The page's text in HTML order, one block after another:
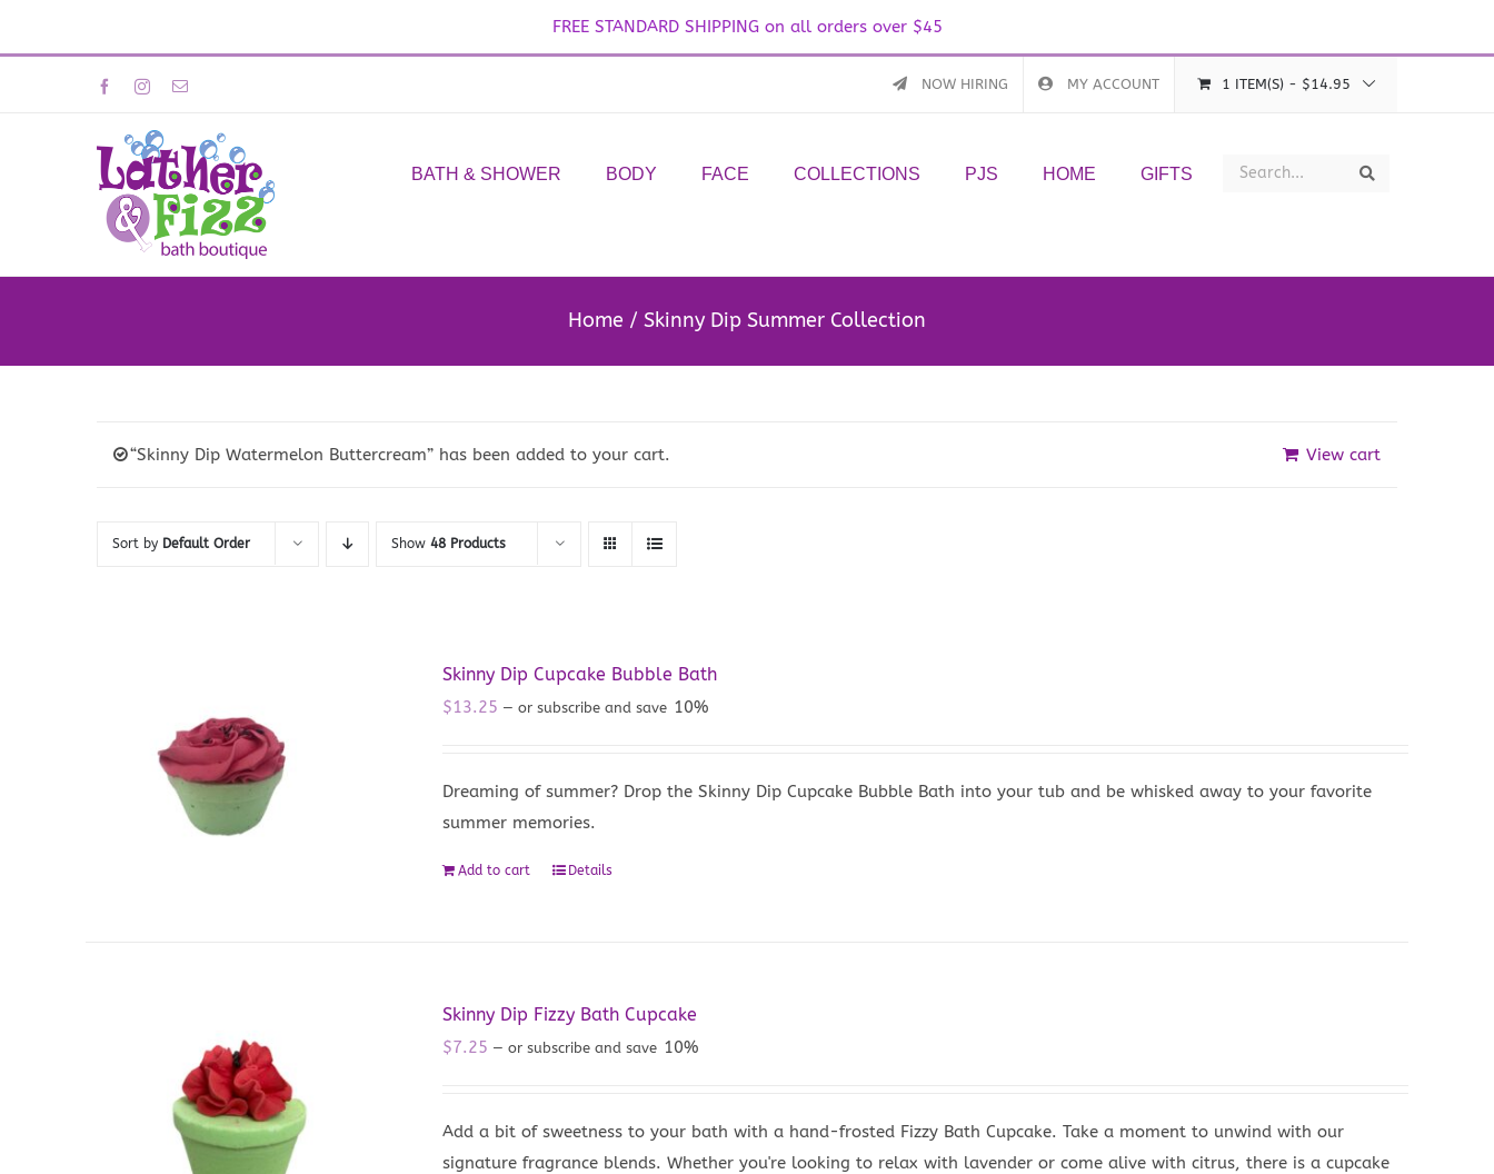
FREE STANDARD SHIPPING on all orders over $45
FacebookInstagramEmail NOW HIRING MY ACCOUNT 1 ITEM(S) - $14.95
BATH & SHOWER BODY FACE COLLECTIONS PJS HOME GIFTS
Home Skinny Dip Summer Collection
“Skinny Dip Watermelon Buttercream” has been added to your cart. View cart
Sort by Default Order Show 48 Products
Skinny Dip Cupcake Bubble Bath
$13.25 — or subscribe and save 10%
Dreaming of summer? Drop the Skinny Dip Cupcake Bubble Bath into your tub and be whisked away to your favorite
summer memories.
Add to cart Details
Skinny Dip Fizzy Bath Cupcake
$7.25 — or subscribe and save 10%
Add a bit of sweetness to your bath with a hand-frosted Fizzy Bath Cupcake. Take a moment to unwind with our
signature fragrance blends. Whether you're looking to relax with lavender or come alive with citrus, there is a cupcake